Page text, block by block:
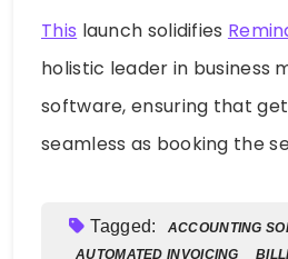
This launch solidifies
holistic leader in business
software, ensuring that
seamless as booking the
Tagged:
ACCOUNTING
AUTOMATED INVOICING